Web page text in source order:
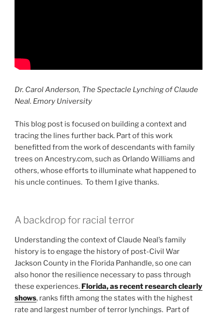
Dr. Carol Anderson, The Spectacle Lynching of Claude
Neal. Emory University
This blog post is focused on building a context and
tracing the lines further back. Part of this work
benefitted from the work of descendants with family
trees on Ancestry.com, such as Orlando Williams and
others, whose efforts to illuminate what happened to
his uncle continues. To them I give thanks.
A backdrop for racial terror
Understanding the context of Claude Neal’s family
history is to engage the history of post-Civil War
Jackson County in the Florida Panhandle, so one can
also honor the resilience necessary to pass through
these experiences. Florida, as recent research clearly
shows, ranks fifth among the states with the highest
rate and largest number of terror lynchings. Part of